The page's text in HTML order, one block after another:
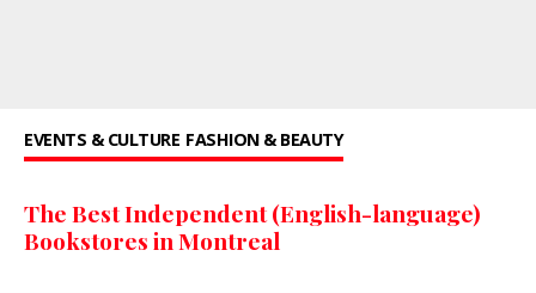
EVENTS & CULTURE FASHION & BEAUTY
The Best Independent (English-language)
Bookstores in Montreal